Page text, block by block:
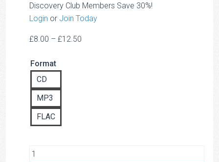
Discovery Club Members Save 30%!
Login or Join Today
£8.00 – £12.50
Format
CD
MP3
FLAC